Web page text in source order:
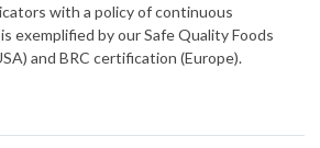
with a policy of continuous
exemplified by our Safe Quality Foods
and BRC certification (Europe).